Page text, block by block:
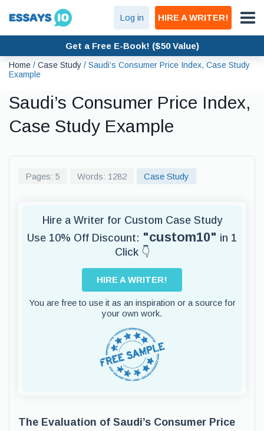
Log in HIRE A WRITER!
Get a Free E-Book! ($50 Value)
Home / Case Study / Saudi’s Consumer Price Index, Case Study
Example
Saudi’s Consumer Price Index,
Case Study Example
Pages: 5 Words: 1282 Case Study
Hire a Writer for Custom Case Study
Use 10% Off Discount: "custom10" in 1
Click 👇
HIRE A WRITER!
You are free to use it as an inspiration or a source for
your own work.
The Evaluation of Saudi’s Consumer Price